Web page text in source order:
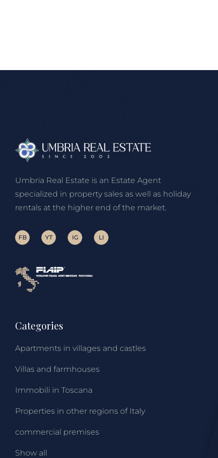
Umbria Real Estate is an Estate Agent
specialized in property sales as well as holiday
rentals at the higher end of the market.
FB YT IG LI
Categories
Apartments in villages and castles
Villas and farmhouses
Immobili in Toscana
Properties in other regions of Italy
commercial premises
Show all